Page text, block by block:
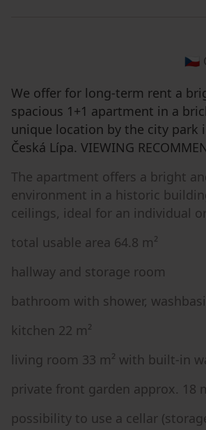
🇨🇿
We offer for long-term rent a
spacious 1+1 apartment in a
unique location by the city park
Česká Lípa. VIEWING
The apartment offers a bright
environment in a historic
ceilings, ideal for an individual
total usable area 64.8 m²
hallway and storage room
bathroom with shower,
kitchen 22 m²
living room 33 m² with built-in
private front garden approx. 18
possibility to use a cellar